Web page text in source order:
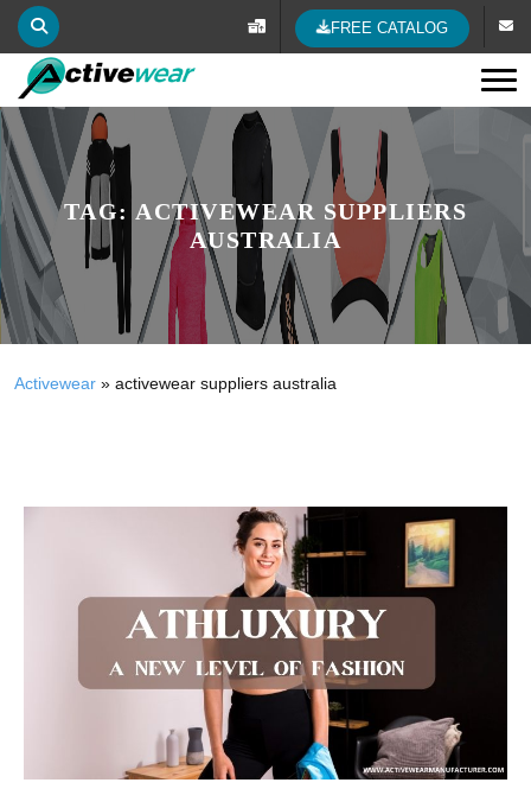
FREE CATALOG
TAG: ACTIVEWEAR SUPPLIERS
AUSTRALIA
Activewear » activewear suppliers australia